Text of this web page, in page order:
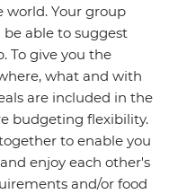
world. Your group
able to suggest
To give you the
what and with
are included in the
budgeting flexibility.
to enable you
enjoy each other's
and/or food